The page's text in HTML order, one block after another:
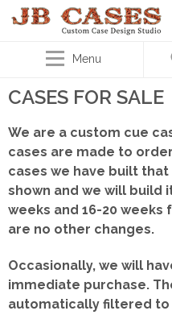
Menu
CASES FOR SALE
We are a custom cue
cases are made to
cases we have built
shown and we will build
weeks and 16-20
are no other changes.
Occasionally, we will
immediate purchase.
automatically filtered